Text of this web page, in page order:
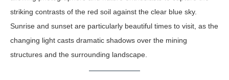
striking contrasts of the red soil against the clear blue sky.
Sunrise and sunset are particularly beautiful times to visit, as the
changing light casts dramatic shadows over the mining
structures and the surrounding landscape.